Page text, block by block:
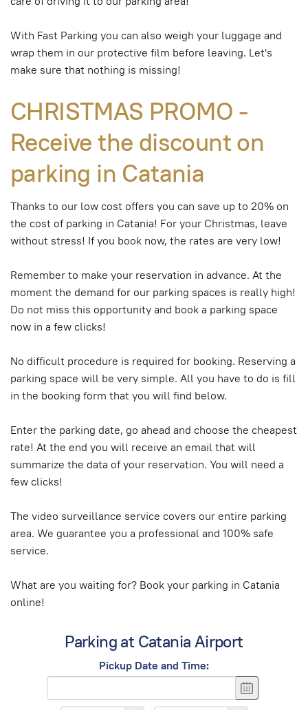
With Fast Parking you can also weigh your luggage and
wrap them in our protective film before leaving. Let's
make sure that nothing is missing!
CHRISTMAS PROMO -
Receive the discount on
parking in Catania
Thanks to our low cost offers you can save up to 20% on
the cost of parking in Catania! For your Christmas, leave
without stress! If you book now, the rates are very low!
Remember to make your reservation in advance. At the
moment the demand for our parking spaces is really high!
Do not miss this opportunity and book a parking space
now in a few clicks!
No difficult procedure is required for booking. Reserving a
parking space will be very simple. All you have to do is fill
in the booking form that you will find below.
Enter the parking date, go ahead and choose the cheapest
rate! At the end you will receive an email that will
summarize the data of your reservation. You will need a
few clicks!
The video surveillance service covers our entire parking
area. We guarantee you a professional and 100% safe
service.
What are you waiting for? Book your parking in Catania
online!
Parking at Catania Airport
Pickup Date and Time: